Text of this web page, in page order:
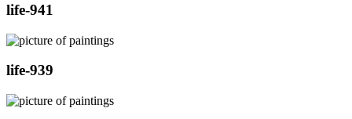
life-941
life-939